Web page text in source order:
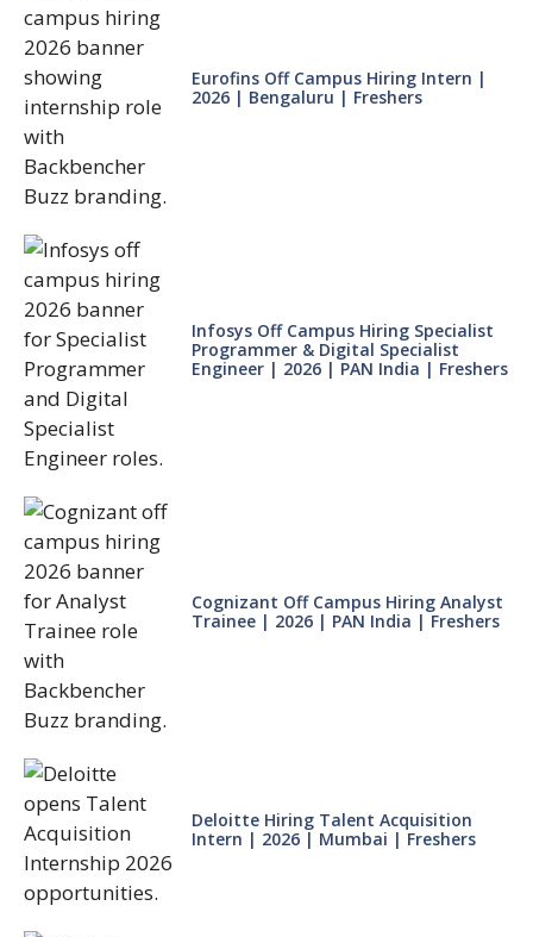
Eurofins Off Campus Hiring Intern |
2026 | Bengaluru | Freshers
Infosys Off Campus Hiring Specialist
Programmer & Digital Specialist
Engineer | 2026 | PAN India | Freshers
Cognizant Off Campus Hiring Analyst
Trainee | 2026 | PAN India | Freshers
Deloitte Hiring Talent Acquisition
Intern | 2026 | Mumbai | Freshers